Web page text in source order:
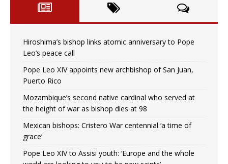
Hiroshima’s bishop links atomic anniversary to Pope
Leo’s peace call
Pope Leo XIV appoints new archbishop of San Juan,
Puerto Rico
Mozambique’s second native cardinal who served at
the height of war as bishop dies at 98
Mexican bishops: Cristero War centennial ‘a time of
grace’
Pope Leo XIV to Assisi youth: ‘Europe and the whole